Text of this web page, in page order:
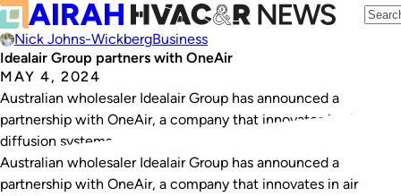
Nick Johns-WickbergBusiness
Idealair Group partners with OneAir
MAY 4, 2024
Australian wholesaler Idealair Group has announced a
partnership with OneAir, a company that innovates in air
diffusion systems.
Australian wholesaler Idealair Group has announced a
partnership with OneAir, a company that innovates in air